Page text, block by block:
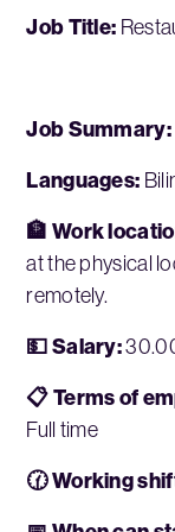
Job Title:
Job Summary:
Languages:
🏦 Work
at the physical
remotely.
💵 Salary:
📋 Terms of
Full time
🕜 Working